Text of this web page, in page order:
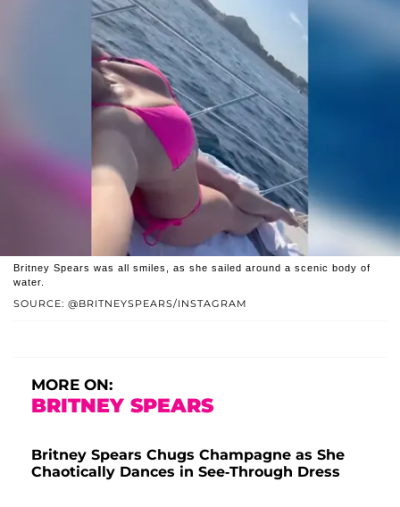
SOURCE: @BRITNEYSPEARS/INSTAGRAM
Britney Spears was all smiles, as she sailed around a scenic body of
water.
MORE ON:
BRITNEY SPEARS
Britney Spears Chugs Champagne as She
Chaotically Dances in See-Through Dress